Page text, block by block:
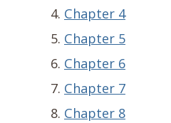
Chapter 4
Chapter 5
Chapter 6
Chapter 7
Chapter 8